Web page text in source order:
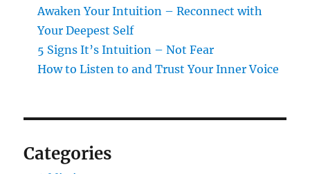
Awaken Your Intuition – Reconnect with
Your Deepest Self
5 Signs It’s Intuition – Not Fear
How to Listen to and Trust Your Inner Voice
Categories